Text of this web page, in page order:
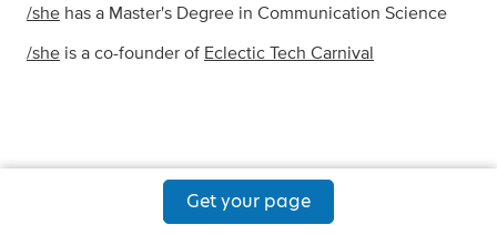
/she has a Master's Degree in Communication Science
/she is a co-founder of Eclectic Tech Carnival
Get your page